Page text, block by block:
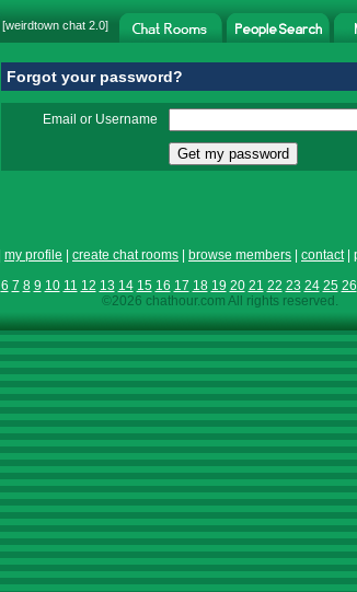
[weirdtown chat 2.0]
Forgot your password?
Email or Username
my profile create chat rooms browse members contact|
6 7 8 9 10 11 12 13 14 15 16 17 18 19 20 21 22 23 24 25 26
©2026 chathour.com All rights reserved.